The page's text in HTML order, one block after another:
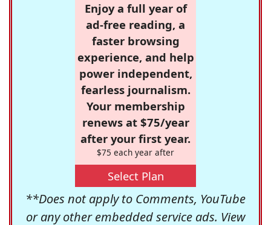
Enjoy a full year of
ad-free reading, a
faster browsing
experience, and help
power independent,
fearless journalism.
Your membership
renews at $75/year
after your first year.
$75 each year after
Select Plan
**Does not apply to Comments, YouTube
or any other embedded service ads. View